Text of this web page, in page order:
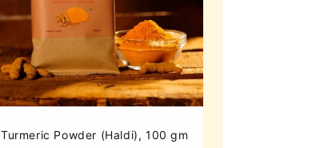
Turmeric Powder (Haldi), 100 gm